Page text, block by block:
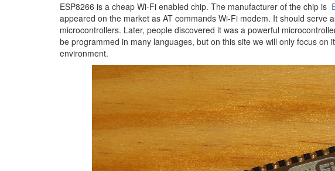
ESP8266 is a cheap Wi-Fi enabled chip. The manufacturer of the chip is
appeared on the market as AT commands Wi-Fi modem. It should serve
microcontrollers. Later, people discovered it was a powerful
be programmed in many languages, but on this site we will only focus on
environment.